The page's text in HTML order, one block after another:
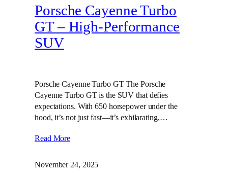
Porsche Cayenne Turbo
GT – High‑Performance
SUV
Porsche Cayenne Turbo GT The Porsche
Cayenne Turbo GT is the SUV that defies
expectations. With 650 horsepower under the
hood, it’s not just fast—it’s exhilarating,…
Read More
November 24, 2025